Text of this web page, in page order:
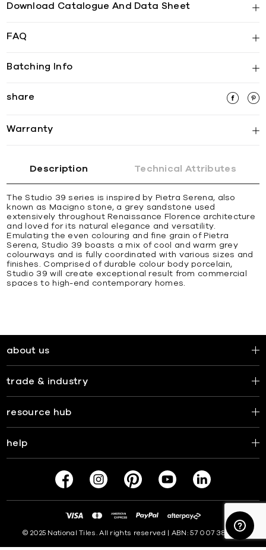
Download Catalogue And Data Sheet
FAQ
Batching Info
share
Warranty
Description Technical Attributes
The Studio 39 series is inspired by Pietra Serena, also
known as Macigno stone, a grey sandstone used
extensively throughout Renaissance Florence architecture
and loved for its natural elegance and versatility.
Emulating the even colouring and fine grain of Pietra
Serena, Studio 39 boasts a mix of cool and warm grey
colourways and is fully coordinated with various sizes and
finishes. Comprised of durable colour body porcelain,
Studio 39 will create exceptional result from commercial
spaces to high-end contemporary homes.
about us
trade & industry
resource hub
help
© 2025 National Tiles. All rights reserved | ABN: 57 007 381 599